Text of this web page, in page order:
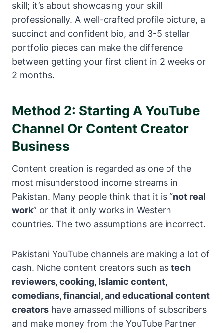
skill; it’s about showcasing your skill
professionally. A well-crafted profile picture, a
succinct and confident bio, and 3-5 stellar
portfolio pieces can make the difference
between getting your first client in 2 weeks or
2 months.
Method 2: Starting A YouTube
Channel Or Content Creator
Business
Content creation is regarded as one of the
most misunderstood income streams in
Pakistan. Many people think that it is “not real
work” or that it only works in Western
countries. The two assumptions are incorrect.
Pakistani YouTube channels are making a lot of
cash. Niche content creators such as tech
reviewers, cooking, Islamic content,
comedians, financial, and educational content
creators have amassed millions of subscribers
and make money from the YouTube Partner